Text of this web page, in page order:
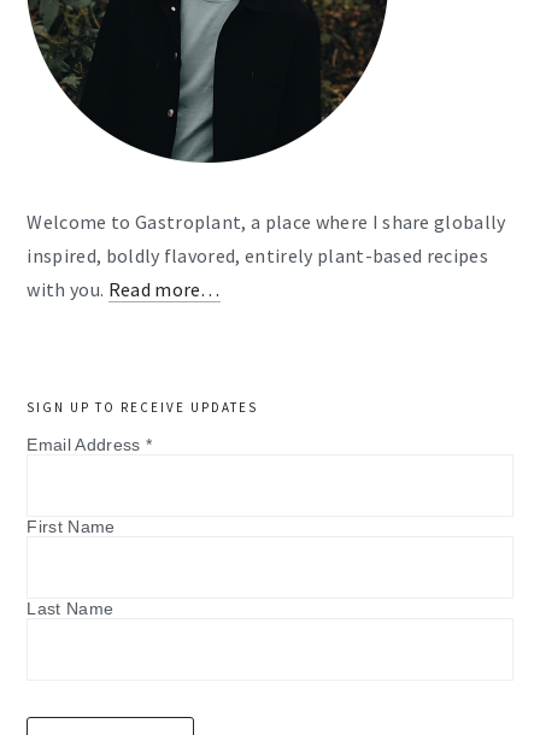
Welcome to Gastroplant, a place where I share globally
inspired, boldly flavored, entirely plant-based recipes
with you. Read more…
SIGN UP TO RECEIVE UPDATES
Email Address *
First Name
Last Name